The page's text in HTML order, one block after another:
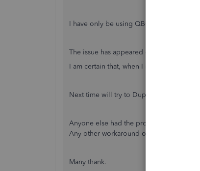
I have only be using QBO for 6 months
The issue has appeared on different
I am certain that, when I saved the
Next time will try to Duplicate Template
Anyone else had the problem?
Any other workaround other than above?
Many thank.